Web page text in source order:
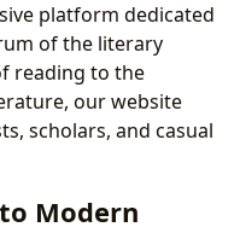
platform dedicated
of the literary
reading to the
our website
scholars, and casual
Modern